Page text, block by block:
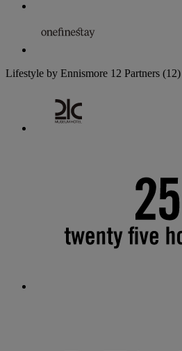
Lifestyle by Ennismore 12 Partners (12)